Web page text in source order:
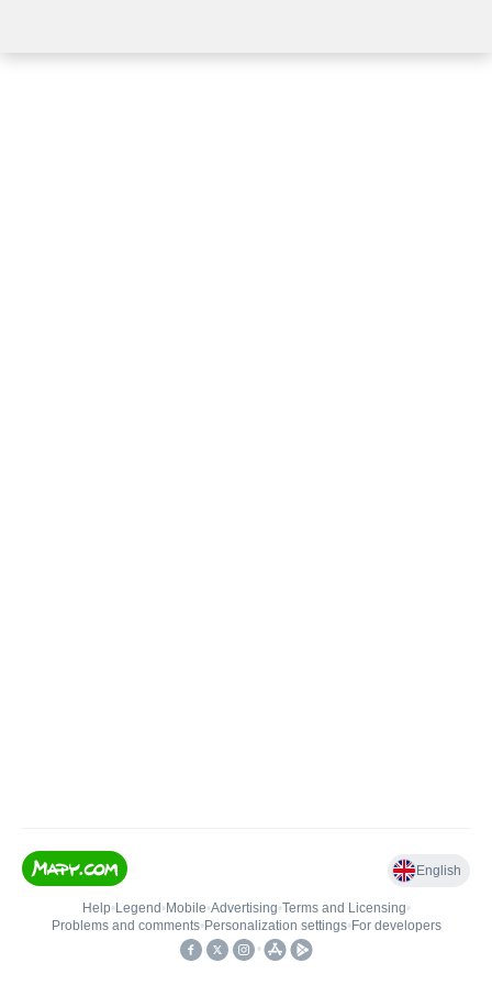
English
Help• Legend • Mobile•Advertising•Terms and Licensing•
Problems and comments• Personalization settings• For developers
•